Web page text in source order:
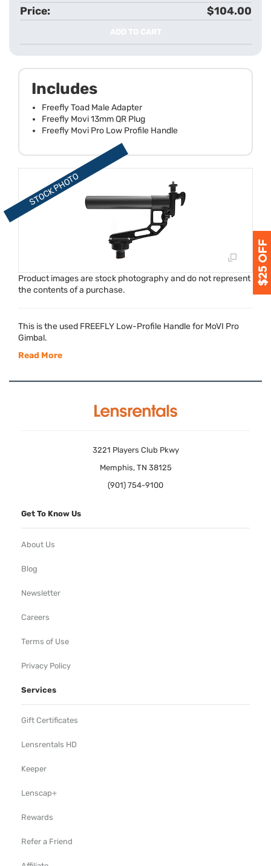
$104.00
ADD TO CART
Product images are stock photography and do not represent
the contents of a purchase.
Includes
Freefly Toad Male Adapter
Freefly Movi 13mm QR Plug
Freefly Movi Pro Low Profile Handle
This is the used FREEFLY Low-Profile Handle for MoVI Pro
Gimbal.
Read More
3221 Players Club Pkwy
Memphis, TN 38125
(901) 754-9100
Get To Know Us
About Us
Blog
Newsletter
Careers
Terms of Use
Privacy Policy
Services
Gift Certificates
Lensrentals HD
Keeper
Lenscap+
Rewards
Refer a Friend